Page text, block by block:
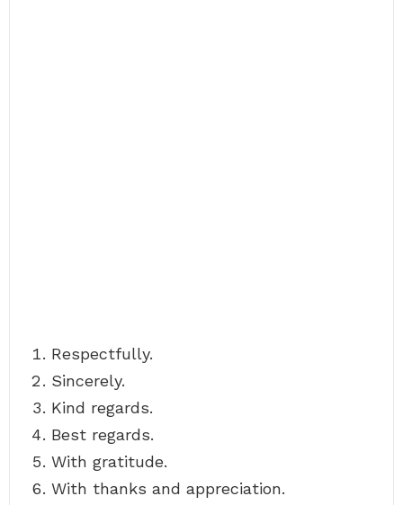
Respectfully.
Sincerely.
Kind regards.
Best regards.
With gratitude.
With thanks and appreciation.